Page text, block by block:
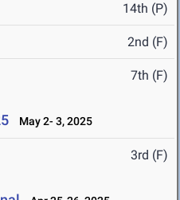
14th (P)
2nd (F)
7th (F)
May 2- 3, 2025
3rd (F)